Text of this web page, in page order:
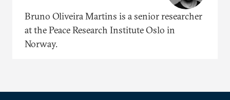
Bruno Oliveira Martins is a senior researcher
at the Peace Research Institute Oslo in
Norway.